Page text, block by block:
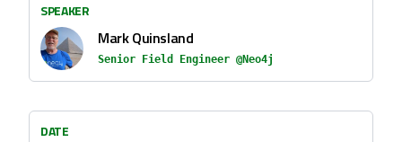
SPEAKER
Mark Quinsland
Senior Field Engineer @Neo4j
DATE